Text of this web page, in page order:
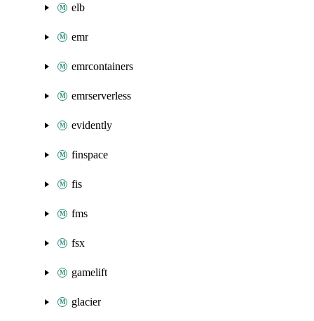
elb
emr
emrcontainers
emrserverless
evidently
finspace
fis
fms
fsx
gamelift
glacier